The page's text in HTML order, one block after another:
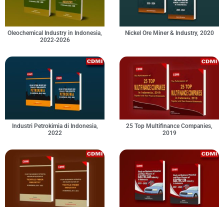
Oleochemical Industry in Indonesia,
2022-2026
Nickel Ore Miner & Industry, 2020
Industri Petrokimia di Indonesia,
2022
25 Top Multifinance Companies,
2019